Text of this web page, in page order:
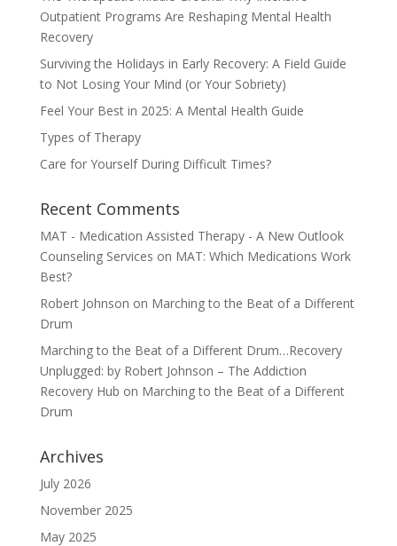
Outpatient Programs Are Reshaping Mental Health
Recovery
Surviving the Holidays in Early Recovery: A Field Guide
to Not Losing Your Mind (or Your Sobriety)
Feel Your Best in 2025: A Mental Health Guide
Types of Therapy
Care for Yourself During Difficult Times?
Recent Comments
MAT - Medication Assisted Therapy - A New Outlook
Counseling Services on MAT: Which Medications Work
Best?
Robert Johnson on Marching to the Beat of a Different
Drum
Marching to the Beat of a Different Drum…Recovery
Unplugged: by Robert Johnson – The Addiction
Recovery Hub on Marching to the Beat of a Different
Drum
Archives
July 2026
November 2025
May 2025